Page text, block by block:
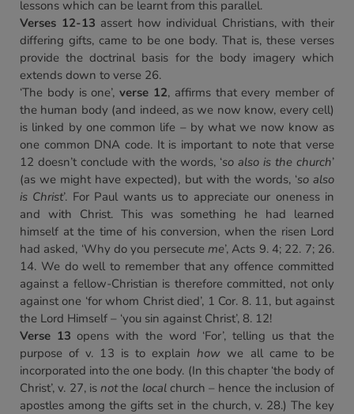
lessons which can be learnt from this parallel.
Verses 12-13 assert how individual Christians, with their
differing gifts, came to be one body. That is, these verses
provide the doctrinal basis for the body imagery which
extends down to verse 26.
‘The body is one’,verse 12, affirms that every member of
the human body (and indeed, as we now know, every cell)
is linked by one common life – by what we now know as
one common DNA code. It is important to note that verse
12 doesn’t conclude with the words, ‘so also is the church’
(as we might have expected), but with the words, ‘so also
is Christ’. For Paul wants us to appreciate our oneness in
and with Christ. This was something he had learned
himself at the time of his conversion, when the risen Lord
had asked, ‘Why do you persecute me’, Acts 9. 4; 22. 7; 26.
14. We do well to remember that any offence committed
against a fellow-Christian is therefore committed, not only
against one ‘for whom Christ died’, 1 Cor. 8. 11, but against
the Lord Himself – ‘you sin against Christ’, 8. 12!
Verse 13opens with the word ‘For’, telling us that the
purpose of v. 13 is to explainhow we all came to be
incorporated into the one body. (In this chapter ‘the body of
Christ’, v. 27, is notthe localchurch – hence the inclusion of
apostles among the gifts set in the church, v. 28.) The key